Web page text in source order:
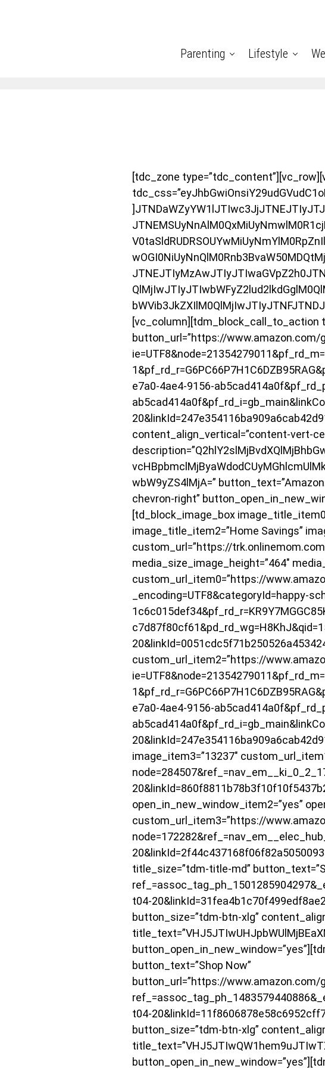
Parenting Lifestyle
[tdc_zone
[vc_column][tdm_block_call_to_action
button_url=”https://
e7a0-4ae4-9156-
content_align_vertical=”content-vert-
wbW9yZS4lMjA=”
chevron-right”
[td_block_image_box
image_title_item2=”Home Savings”
custom_url=”https://
media_size_image_height=”464″
custom_url_item0=”https://
_encoding=UTF8&categoryId=happy-
custom_url_item2=”https://
e7a0-4ae4-9156-
image_item3=”13237″
open_in_new_window_item2=”yes”
custom_url_item3=”https://
title_size=”tdm-title-md”
t04-
button_size=”tdm-btn-xlg”
button_text=”Shop Now”
button_url=”https://
t04-
button_size=”tdm-btn-xlg”